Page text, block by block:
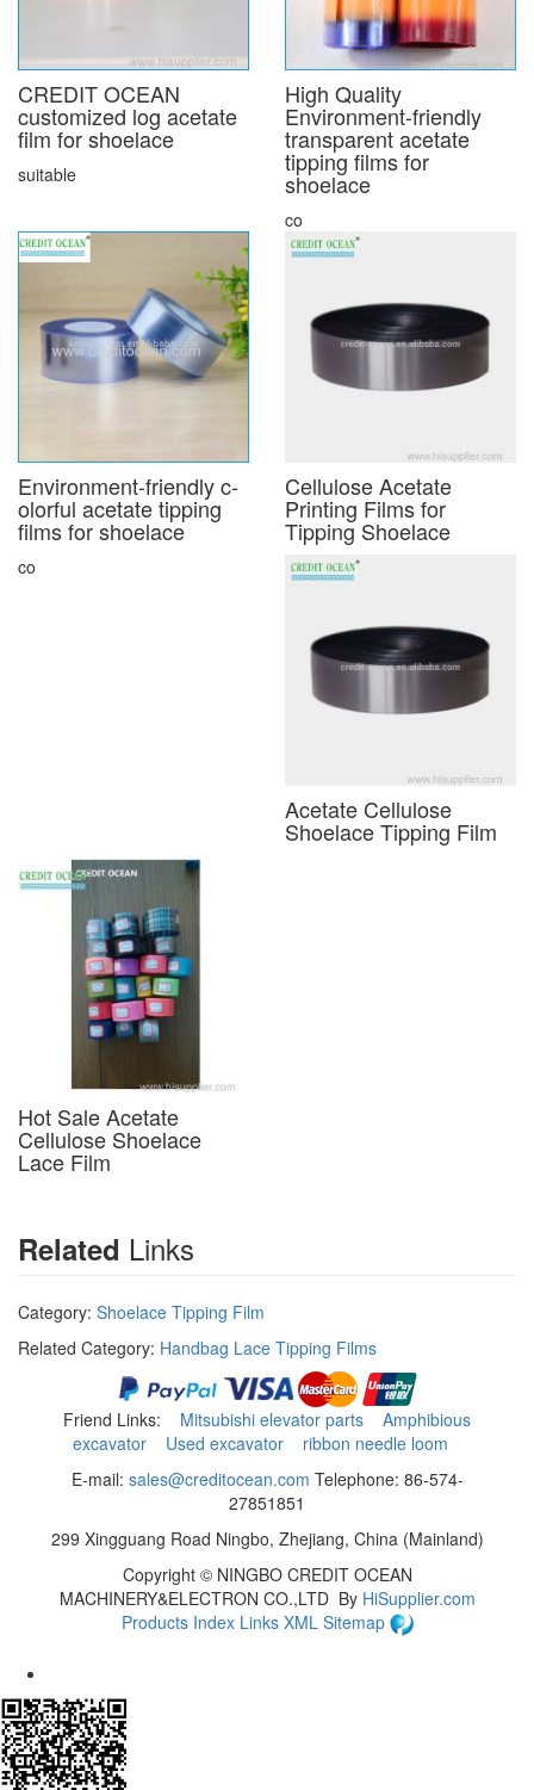
CREDIT OCEAN
customized log acetate
film for shoelace
suitable
High Quality
Environment-friendly
transparent acetate
tipping films for
shoelace
co
Environment-friendly c-
olorful acetate tipping
films for shoelace
co
Cellulose Acetate
Printing Films for
Tipping Shoelace
Acetate Cellulose
Shoelace Tipping Film
Hot Sale Acetate
Cellulose Shoelace
Lace Film
Related Links
Category: Shoelace Tipping Film
Related Category: Handbag Lace Tipping Films
Friend Links: Mitsubishi elevator parts
Amphibious
excavator
Used excavator
ribbon needle loom
E-mail: sales@creditocean.com Telephone: 86-574-
27851851
299 Xingguang Road Ningbo, Zhejiang, China (Mainland)
Copyright © NINGBO CREDIT OCEAN
MACHINERY&ELECTRON CO.,LTDBy HiSupplier.com
Products Index Links XML Sitemap